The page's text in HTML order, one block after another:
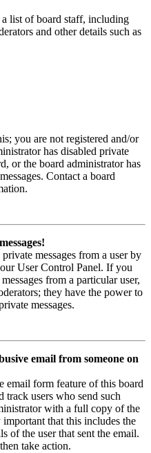
list of board staff, including
and other details such as
you are not registered and/or
has disabled private
or the board administrator has
Contact a board
messages from a user by
User Control Panel. If you
from a particular user,
they have the power to
messages.
email from someone on
email form feature of this board
track users who send such
with a full copy of the
that this includes the
of the user that sent the email.
take action.